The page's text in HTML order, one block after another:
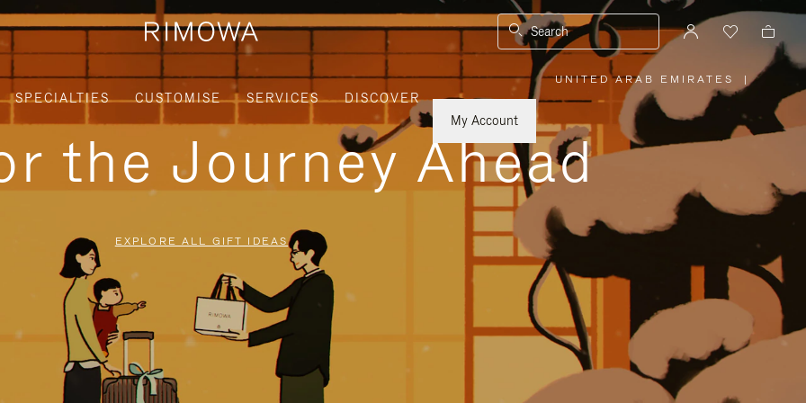
Search
SPECIALTIES CUSTOMISE SERVICES
DISCOVER
My Account
UNITED ARAB EMIRATES
PLEASE
SELECT
YOUR
REGION
|
the Journey Ahead
EXPLORE ALL GIFT IDEAS